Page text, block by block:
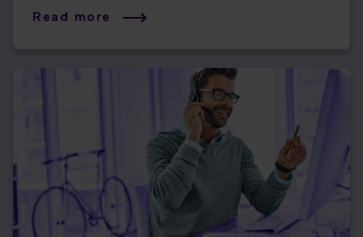
Read more